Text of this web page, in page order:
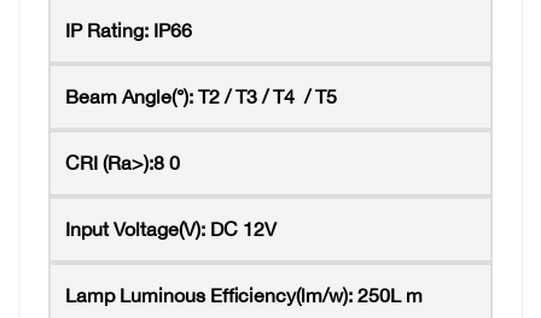
IP Rating: IP66
Beam Angle(°): T2 / T3 / T4 / T5
CRI (Ra>):8 0
Input Voltage(V): DC 12V
Lamp Luminous Efficiency(lm/w): 250L m